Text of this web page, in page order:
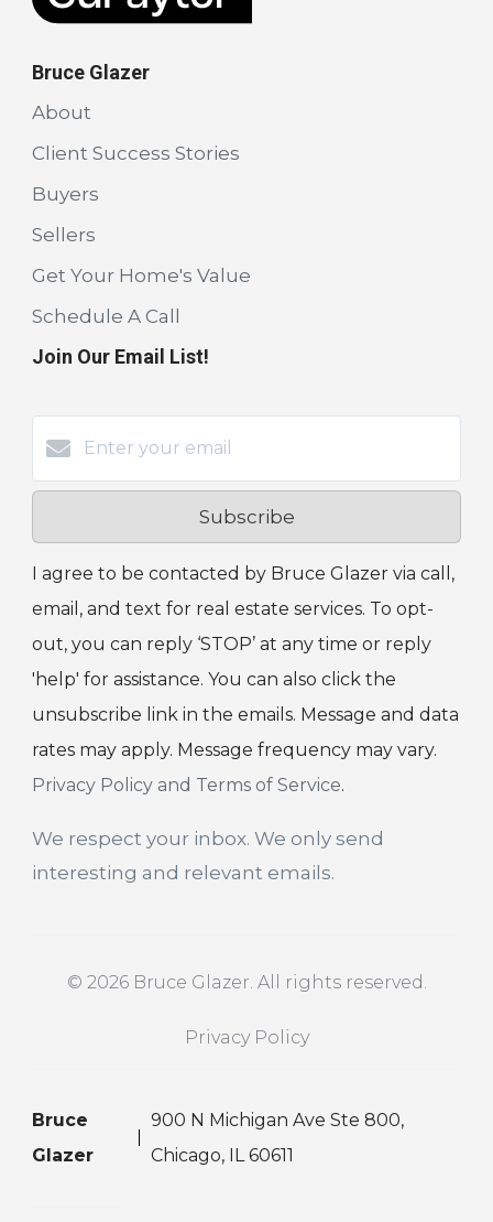
Bruce Glazer
About
Client Success Stories
Buyers
Sellers
Get Your Home's Value
Schedule A Call
Join Our Email List!
Subscribe
I agree to be contacted by Bruce Glazer via call,
email, and text for real estate services. To opt-
out, you can reply ‘STOP’ at any time or reply
'help' for assistance. You can also click the
unsubscribe link in the emails. Message and data
rates may apply. Message frequency may vary.
Privacy Policy and Terms of Service.
We respect your inbox. We only send
interesting and relevant emails.
© 2026 Bruce Glazer. All rights reserved.
Privacy Policy
Bruce
Glazer
900 N Michigan Ave Ste 800,
Chicago, IL 60611